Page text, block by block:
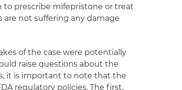
to prescribe mifepristone or treat
not suffering any damage
of the case were potentially
raise questions about the
it is important to note that the
regulatory policies. The first,